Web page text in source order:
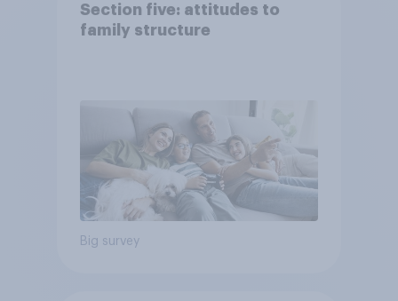
Section five: attitudes to
family structure
Big survey